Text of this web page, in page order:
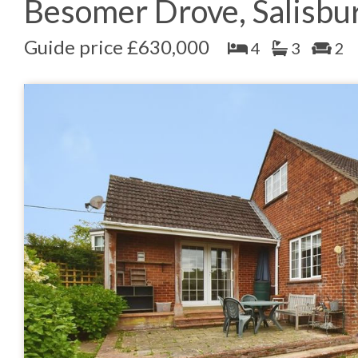
Besomer Drove,
Guide price £630,000 4 3 2